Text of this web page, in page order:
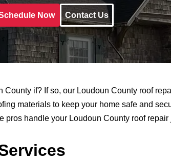
Now Contact Us
if? If so, our Loudoun County roof
materials to keep your home safe and
handle your Loudoun County roof